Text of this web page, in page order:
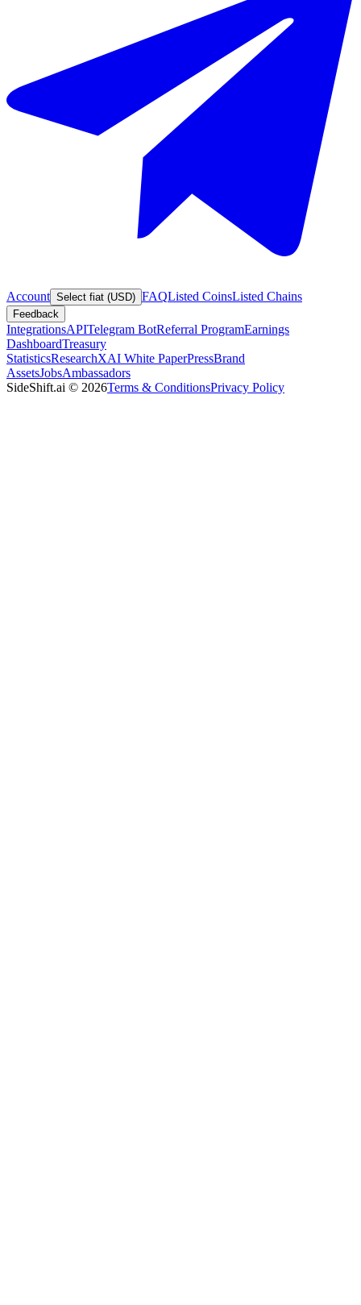
Account Select fiat (USD) FAQListed CoinsListed Chains
Feedback
IntegrationsAPITelegram BotReferral ProgramEarnings
DashboardTreasury
StatisticsResearchXAI White PaperPressBrand
AssetsJobsAmbassadors
SideShift.ai © 2026Terms & ConditionsPrivacy Policy